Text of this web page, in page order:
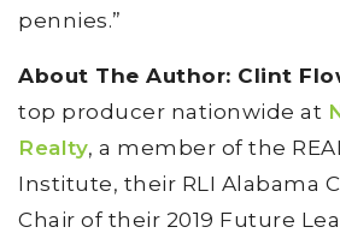
pennies.”
About The Author: Clint
top producer nationwide at
Realty, a member of the
Institute, their RLI Alabama
Chair of their 2019 Future